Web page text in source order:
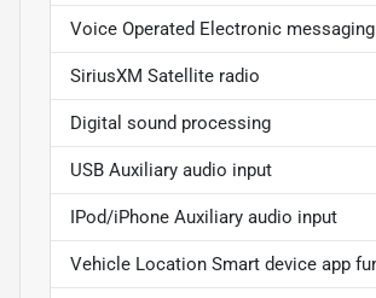
Voice Operated Electronic
SiriusXM Satellite radio
Digital sound processing
USB Auxiliary audio input
IPod/iPhone Auxiliary audio input
Vehicle Location Smart device app